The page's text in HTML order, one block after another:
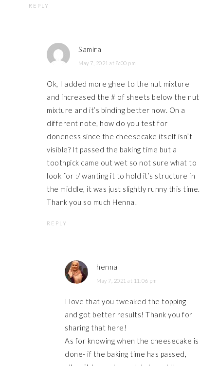
REPLY
Samira
May 7, 2021 at 8:00 pm
Ok, I added more ghee to the nut mixture
and increased the # of sheets below the nut
mixture and it’s binding better now. On a
different note, how do you test for
doneness since the cheesecake itself isn’t
visible? It passed the baking time but a
toothpick came out wet so not sure what to
look for :/ wanting it to hold it’s structure in
the middle, it was just slightly runny this time.
Thank you so much Henna!
REPLY
henna
May 7, 2021 at 11:06 pm
I love that you tweaked the topping
and got better results! Thank you for
sharing that here!
As for knowing when the cheesecake is
done- if the baking time has passed,